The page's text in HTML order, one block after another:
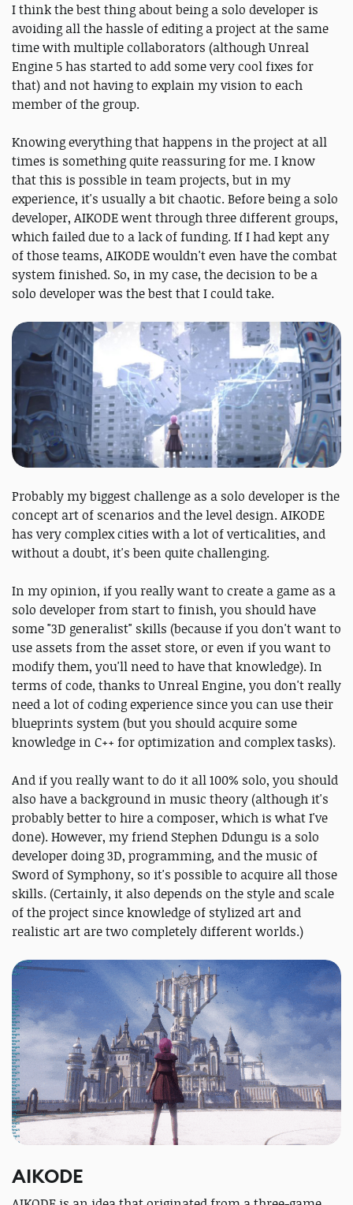
I think the best thing about being a solo developer is
avoiding all the hassle of editing a project at the same
time with multiple collaborators (although Unreal
Engine 5 has started to add some very cool fixes for
that) and not having to explain my vision to each
member of the group.
Knowing everything that happens in the project at all
times is something quite reassuring for me. I know
that this is possible in team projects, but in my
experience, it's usually a bit chaotic. Before being a solo
developer, AIKODE went through three different groups,
which failed due to a lack of funding. If I had kept any
of those teams, AIKODE wouldn't even have the combat
system finished. So, in my case, the decision to be a
solo developer was the best that I could take.
Probably my biggest challenge as a solo developer is the
concept art of scenarios and the level design. AIKODE
has very complex cities with a lot of verticalities, and
without a doubt, it's been quite challenging.
In my opinion, if you really want to create a game as a
solo developer from start to finish, you should have
some "3D generalist" skills (because if you don't want to
use assets from the asset store, or even if you want to
modify them, you'll need to have that knowledge). In
terms of code, thanks to Unreal Engine, you don't really
need a lot of coding experience since you can use their
blueprints system (but you should acquire some
knowledge in C++ for optimization and complex tasks).
And if you really want to do it all 100% solo, you should
also have a background in music theory (although it's
probably better to hire a composer, which is what I've
done). However, my friend Stephen Ddungu is a solo
developer doing 3D, programming, and the music of
Sword of Symphony, so it's possible to acquire all those
skills. (Certainly, it also depends on the style and scale
of the project since knowledge of stylized art and
realistic art are two completely different worlds.)
AIKODE